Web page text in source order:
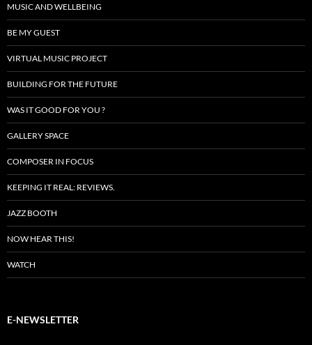
MUSIC AND WELLBEING
BE MY GUEST
VIRTUAL MUSIC PROJECT
BUILDING FOR THE FUTURE
WAS IT GOOD FOR YOU ?
GALLERY SPACE
COMPOSER IN FOCUS
KEEPING IT REAL: REVIEWS.
JAZZ BOOTH
NOW HEAR THIS!
WATCH
E-NEWSLETTER